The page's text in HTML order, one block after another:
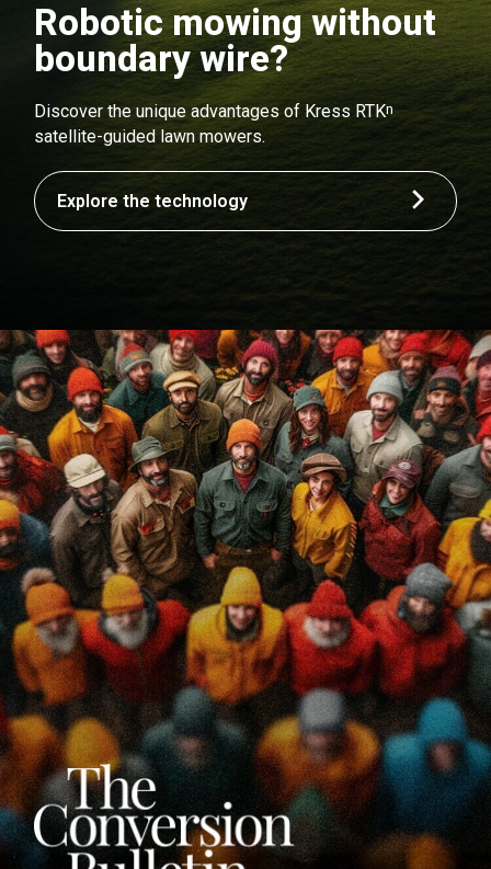
Robotic mowing without
boundary wire?
Discover the unique advantages of Kress RTKn
satellite-guided lawn mowers.
Explore the technology